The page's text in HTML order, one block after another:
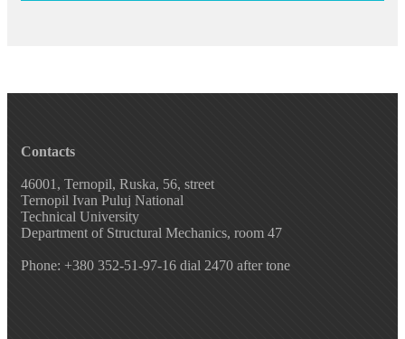
Contacts
46001, Ternopil, Ruska, 56, street
Ternopil Ivan Puluj National
Technical University
Department of Structural Mechanics, room 47
Phone: +380 352-51-97-16 dial 2470 after tone